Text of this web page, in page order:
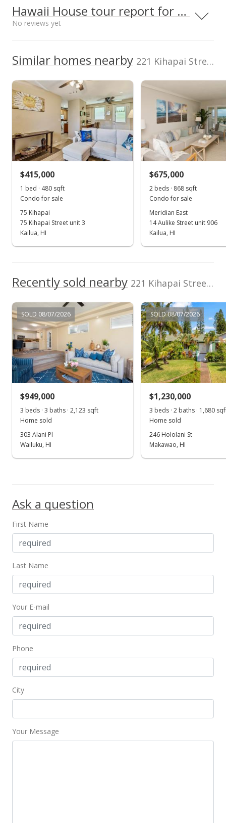
NR
451 Ulumanu Dr, Kailua, HI 96734
rights reserved.
0
value
$0
1-4-3-059-088-
0002
Flood Zone
Listed by
Hawaii Life
(800) 667-5028
MLS #
202600730
Hawaii House tour report for this condo
No reviews yet
We do not have a Hawaii House tour report for this
listing yet.
Similar homes nearby 221 Kihapai Street unit 2 in Coconut Grove
$415,000
1 bed · 480 sqft
Condo for sale
75 Kihapai
75 Kihapai Street unit 3
Kailua, HI
$675,000
2 beds · 868 sqft
Condo for sale
Meridian East
14 Aulike Street unit 906
Kailua, HI
Recently sold nearby 221 Kihapai Street unit 2 in Coconut Grove
SOLD 08/07/2026
$949,000
3 beds · 3 baths · 2,123 sqft
Home sold
303 Alani Pl
Wailuku, HI
SOLD 08/07/2026
$1,230,000
3 beds · 2 baths · 1,680
Home sold
246 Hololani St
Makawao, HI
Ask a question
First Name
Last Name
Your E-mail
Phone
City
Your Message